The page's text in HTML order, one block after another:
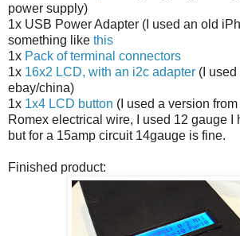
power supply)
1x USB Power Adapter (I used an old
something like this
1x Pack of terminal connectors
1x 16x2 LCD, with an i2c adapter (I
ebay/china)
1x 1x4 LCD button (I used a version
Romex electrical wire, I used 12 gauge I
but for a 15amp circuit 14gauge is fine.
Finished product: